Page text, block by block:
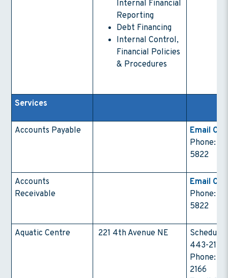
Internal Financial
Reporting
Debt Financing
Internal Control,
Financial Policies
& Procedures
Services
Accounts Payable
Email
Phone:
5822
Accounts
Receivable
Email
Phone:
5822
Aquatic Centre 221 4th Avenue NE
443-2111
Phone:
2166